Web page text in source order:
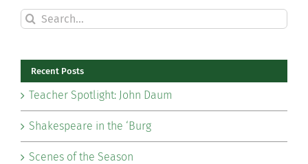
Search
for:
Recent Posts
Teacher Spotlight: John Daum
Shakespeare in the ‘Burg
Scenes of the Season